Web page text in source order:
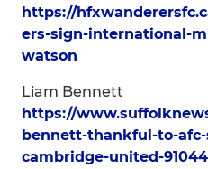
https://
ers-sign-international-
watson
Liam Bennett
https://
bennett-thankful-to-
cambridge-united-